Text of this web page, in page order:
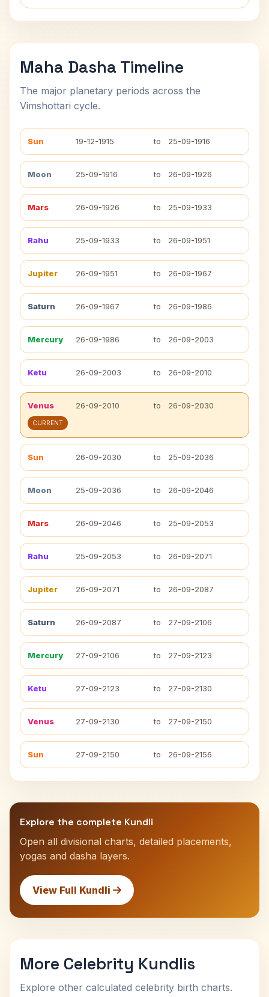
Maha Dasha Timeline
The major planetary periods across the
Vimshottari cycle.
Sun 19-12-1915 to 25-09-1916
Moon 25-09-1916 to 26-09-1926
Mars 26-09-1926 to 25-09-1933
Rahu 25-09-1933 to 26-09-1951
Jupiter 26-09-1951 to 26-09-1967
Saturn 26-09-1967 to 26-09-1986
Mercury 26-09-1986 to 26-09-2003
Ketu 26-09-2003 to 26-09-2010
Venus 26-09-2010 to 26-09-2030
CURRENT
Sun 26-09-2030 to 25-09-2036
Moon 25-09-2036 to 26-09-2046
Mars 26-09-2046 to 25-09-2053
Rahu 25-09-2053 to 26-09-2071
Jupiter 26-09-2071 to 26-09-2087
Saturn 26-09-2087 to 27-09-2106
Mercury 27-09-2106 to 27-09-2123
Ketu 27-09-2123 to 27-09-2130
Venus 27-09-2130 to 27-09-2150
Sun 27-09-2150 to 26-09-2156
Explore the complete Kundli
Open all divisional charts, detailed placements,
yogas and dasha layers.
View Full Kundli
More Celebrity Kundlis
Explore other calculated celebrity birth charts.